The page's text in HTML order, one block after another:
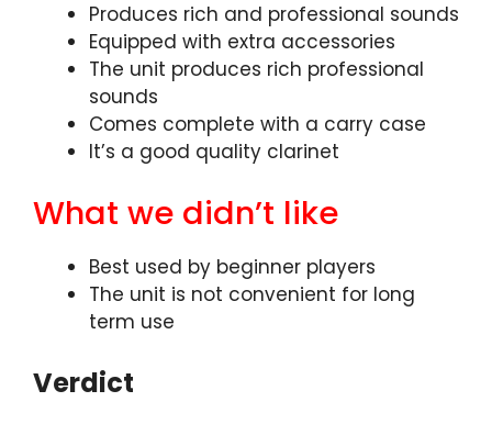
Produces rich and professional sounds
Equipped with extra accessories
The unit produces rich professional
sounds
Comes complete with a carry case
It’s a good quality clarinet
What we didn’t like
Best used by beginner players
The unit is not convenient for long
term use
Verdict